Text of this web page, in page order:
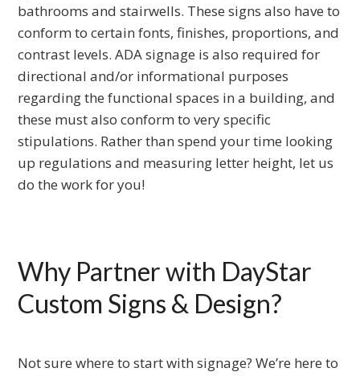
bathrooms and stairwells. These signs also have to
conform to certain fonts, finishes, proportions, and
contrast levels. ADA signage is also required for
directional and/or informational purposes
regarding the functional spaces in a building, and
these must also conform to very specific
stipulations. Rather than spend your time looking
up regulations and measuring letter height, let us
do the work for you!
Why Partner with DayStar
Custom Signs & Design?
Not sure where to start with signage? We’re here to